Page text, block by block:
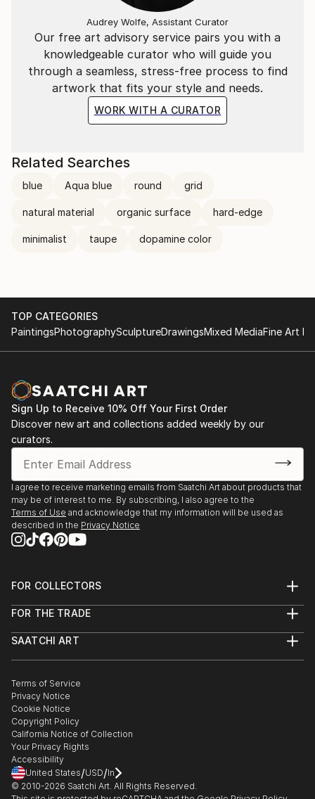
Our free art advisory service pairs you with a
knowledgeable curator who will guide you
through a seamless, stress-free process to find
artwork that fits your style and needs.
WORK WITH A CURATOR
Audrey Wolfe, Assistant Curator
Related Searches
blue Aqua blue round grid
natural material organic surface hard-edge
minimalist taupe dopamine color
TOP CATEGORIES
PaintingsPhotographySculptureDrawingsMixed MediaFine Art
Sign Up to Receive 10% Off Your First Order
Discover new art and collections added weekly by our
curators.
I agree to receive marketing emails from Saatchi Art about products that
may be of interest to me. By subscribing, I also agree to the
Terms of Use and acknowledge that my information will be used as
described in the Privacy Notice
FOR COLLECTORS
Help Center
Commissions
Gift Card
FOR THE TRADE
Trade Program
Healthcare
Multi Family & Residential
Contact Art Consultant
SAATCHI ART
The Other Art Fair
Sell on Saatchi Art
Affiliate Program
Careers
Contact Support
Terms of Service
Privacy Notice
Cookie Notice
Copyright Policy
California Notice of Collection
Your Privacy Rights
Accessibility
United States/USD/In
© 2010-2026 Saatchi Art. All Rights Reserved.